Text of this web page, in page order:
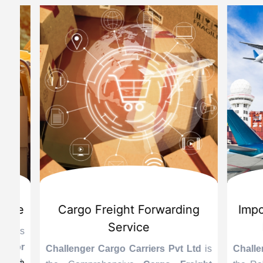
International Custom Cargo
Brokerage Service
Challenger Cargo Carriers Pvt Ltd is
the